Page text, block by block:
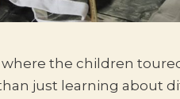
where the children
just learning about